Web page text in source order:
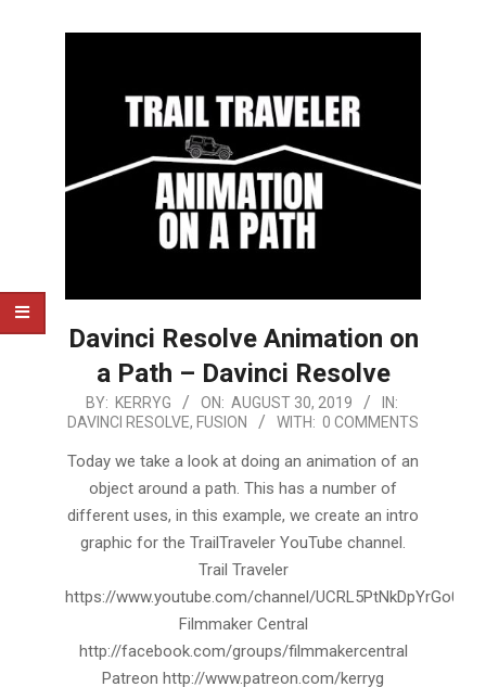
Davinci Resolve Animation on
a Path – Davinci Resolve
2019-
08-
30
BY: KERRYG ON: AUGUST 30, 2019
IN:
DAVINCI RESOLVE, FUSION WITH: 0 COMMENTS
Today we take a look at doing an animation of an
object around a path. This has a number of
different uses, in this example, we create an intro
graphic for the TrailTraveler YouTube channel.
Trail Traveler
https://www.youtube.com/channel/
Filmmaker Central
http://facebook.com/groups/filmmakercentral
Patreon http://www.patreon.com/kerryg